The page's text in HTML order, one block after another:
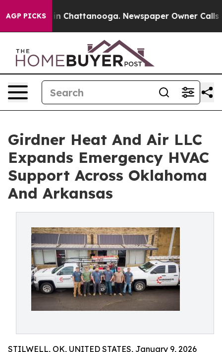
AGP PICKS
Chaos in Chattanooga. Newspaper Owner Calls
Girdner Heat And Air LLC
Expands Emergency HVAC
Support Across Oklahoma
And Arkansas
STILWELL, OK, UNITED STATES, January 9, 2026